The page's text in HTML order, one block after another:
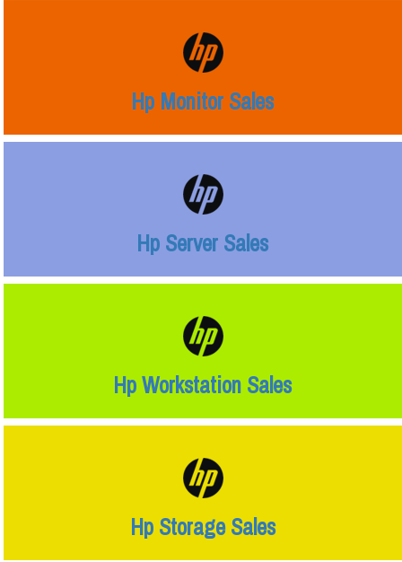
Hp Monitor Sales
Hp Server Sales
Hp Workstation Sales
Hp Storage Sales